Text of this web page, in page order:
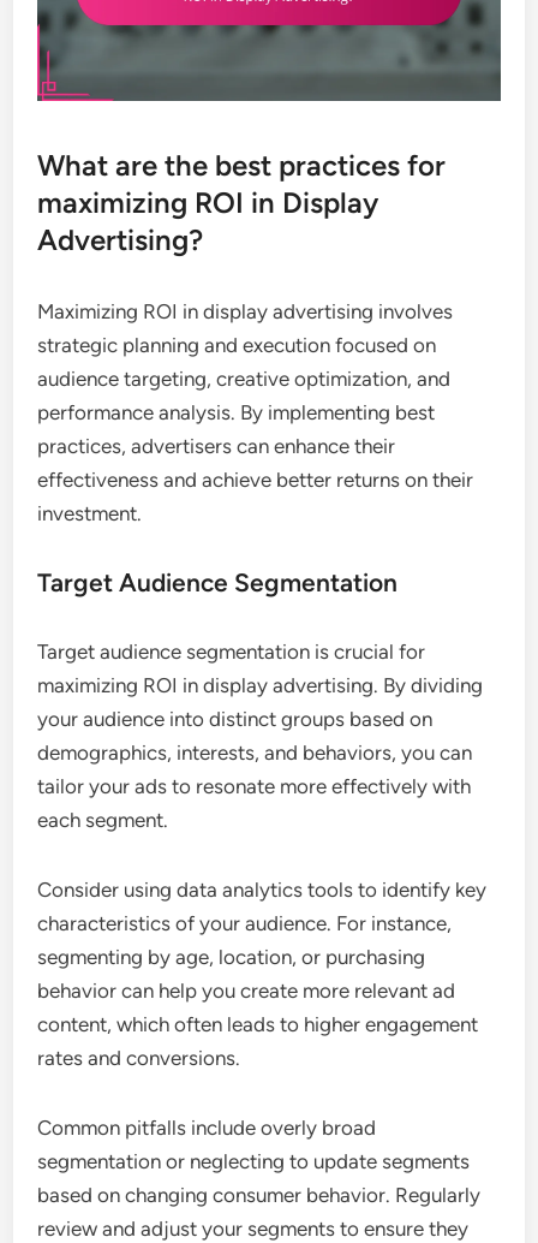
What are the best practices for
maximizing ROI in Display
Advertising?
Maximizing ROI in display advertising involves
strategic planning and execution focused on
audience targeting, creative optimization, and
performance analysis. By implementing best
practices, advertisers can enhance their
effectiveness and achieve better returns on their
investment.
Target Audience Segmentation
Target audience segmentation is crucial for
maximizing ROI in display advertising. By dividing
your audience into distinct groups based on
demographics, interests, and behaviors, you can
tailor your ads to resonate more effectively with
each segment.
Consider using data analytics tools to identify key
characteristics of your audience. For instance,
segmenting by age, location, or purchasing
behavior can help you create more relevant ad
content, which often leads to higher engagement
rates and conversions.
Common pitfalls include overly broad
segmentation or neglecting to update segments
based on changing consumer behavior. Regularly
review and adjust your segments to ensure they